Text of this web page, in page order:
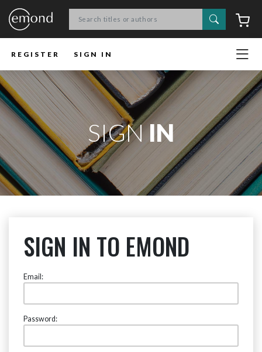
Search
REGISTER SIGN IN
SIGNIN
SIGN IN TO EMOND
Email:
Password: